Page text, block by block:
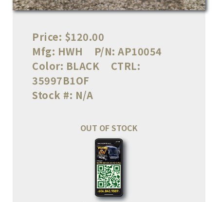
Price: $120.00
Mfg: HWH P/N: AP10054
Color: BLACK
CTRL:
35997B1OF
Stock #: N/A
OUT OF STOCK